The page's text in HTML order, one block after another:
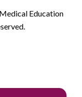
Education